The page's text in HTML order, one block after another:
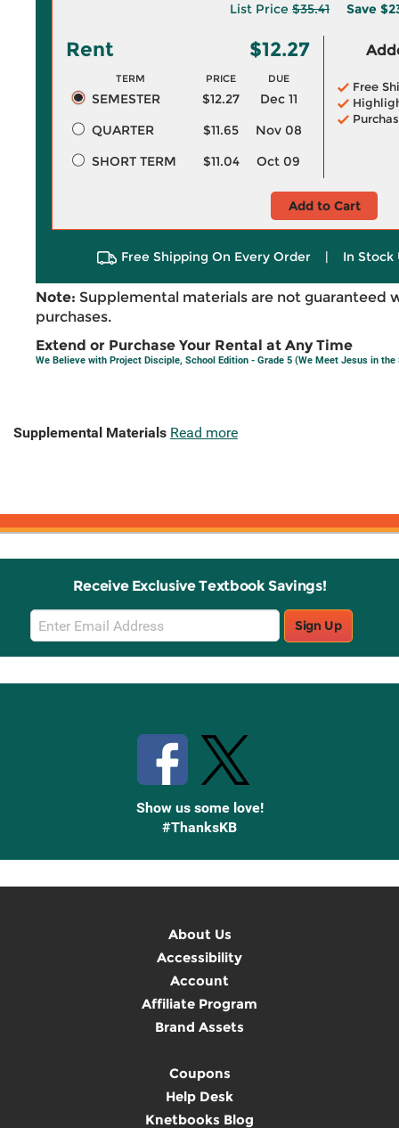
List Price $35.41 Save
Rent $12.27
TERM PRICE DUE
SEMESTER $12.27
Dec 11
QUARTER
$11.65
Nov 08
SHORT TERM
$11.04 Oct 09
Free
Add to Cart
Free Shipping On Every Order | In Stock
Note: Supplemental materials are not guaranteed
purchases.
Extend or Purchase Your Rental at Any Time
We Believe with Project Disciple, School Edition - Grade 5 (We Meet Jesus in
Supplemental Materials Read more
Receive Exclusive Textbook Savings!
Email
Sign
Up
Sign Up
Show us some love!
#ThanksKB
About Us
Accessibility
Account
Affiliate Program
Brand Assets
Coupons
Help Desk
Knetbooks Blog